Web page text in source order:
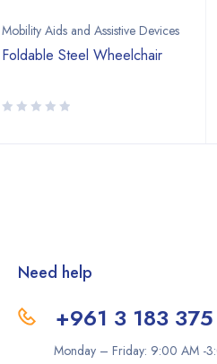
Mobility Aids and Assistive Devices
Foldable Steel Wheelchair
Need help
+961 3 183 375
Monday – Friday: 9:00 AM -